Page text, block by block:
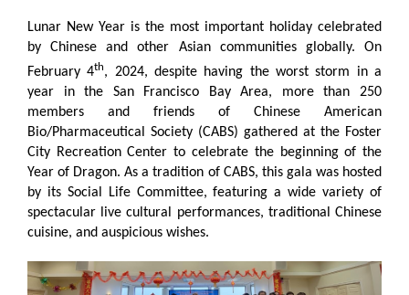
Lunar New Year is the most important holiday celebrated
by Chinese and other Asian communities globally. On
February 4th, 2024, despite having the worst storm in a
year in the San Francisco Bay Area, more than 250
members and friends of Chinese American
Bio/Pharmaceutical Society (CABS) gathered at the Foster
City Recreation Center to celebrate the beginning of the
Year of Dragon. As a tradition of CABS, this gala was hosted
by its Social Life Committee, featuring a wide variety of
spectacular live cultural performances, traditional Chinese
cuisine, and auspicious wishes.